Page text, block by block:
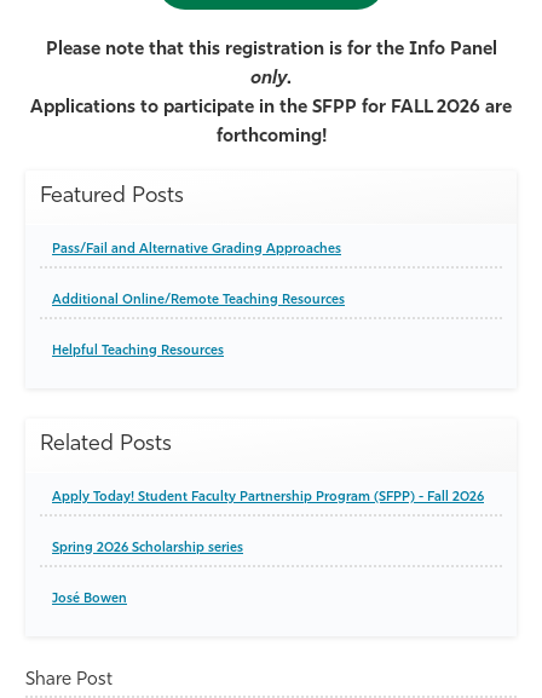
Please note that this registration is for the Info Panel
only.
Applications to participate in the SFPP for FALL 2026 are
forthcoming!
Featured Posts
Pass/Fail and Alternative Grading Approaches
Additional Online/Remote Teaching Resources
Helpful Teaching Resources
Related Posts
Apply Today! Student Faculty Partnership Program (SFPP) - Fall 2026
Spring 2026 Scholarship series
José Bowen
Share Post